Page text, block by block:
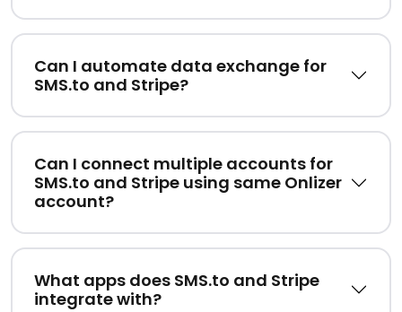
Can I automate data exchange for
SMS.to and Stripe?
Can I connect multiple accounts for
SMS.to and Stripe using same Onlizer
account?
What apps does SMS.to and Stripe
integrate with?